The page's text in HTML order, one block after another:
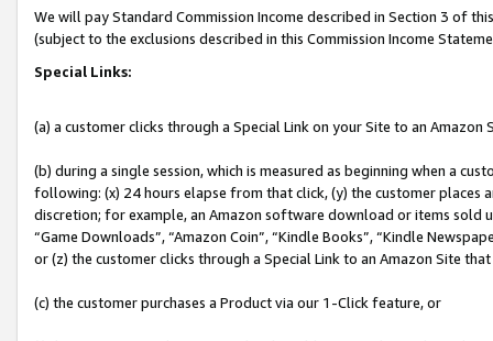
We will pay Standard Commission Income described in Section 3 of
(subject to the exclusions described in this Commission Income
Special Links:
(a) a customer clicks through a Special Link on your Site to an Amazon
(b) during a single session, which is measured as beginning when a
following: (x) 24 hours elapse from that click, (y) the customer
discretion; for example, an Amazon software download or items sold
“Game Downloads”, “Amazon Coin”, “Kindle Books”, “Kindle
or (z) the customer clicks through a Special Link to an Amazon Site
(c) the customer purchases a Product via our 1-Click feature, or